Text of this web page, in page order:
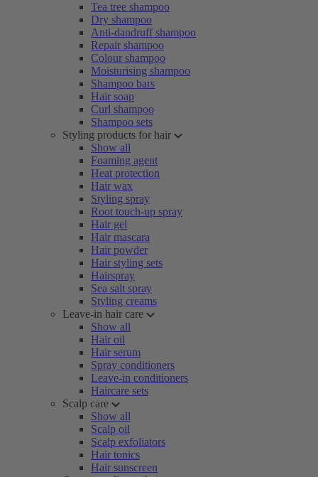
Tea tree shampoo
Dry shampoo
Anti-dandruff shampoo
Repair shampoo
Colour shampoo
Moisturising shampoo
Shampoo bars
Hair soap
Curl shampoo
Shampoo sets
Styling products for hair
Show all
Foaming agent
Heat protection
Hair wax
Styling spray
Root touch-up spray
Hair gel
Hair mascara
Hair powder
Hair styling sets
Hairspray
Sea salt spray
Styling creams
Leave-in hair care
Show all
Hair oil
Hair serum
Spray conditioners
Leave-in conditioners
Haircare sets
Scalp care
Show all
Scalp oil
Scalp exfoliators
Hair tonics
Hair sunscreen